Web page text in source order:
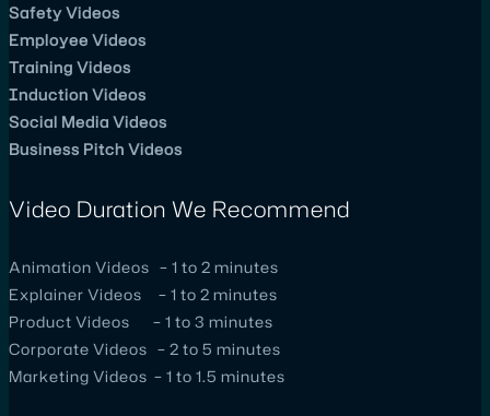
Safety Videos
Employee Videos
Training Videos
Induction Videos
Social Media Videos
Business Pitch Videos
Video Duration We Recommend
Animation Videos – 1 to 2 minutes
Explainer Videos – 1 to 2 minutes
Product Videos – 1 to 3 minutes
Corporate Videos – 2 to 5 minutes
Marketing Videos – 1 to 1.5 minutes